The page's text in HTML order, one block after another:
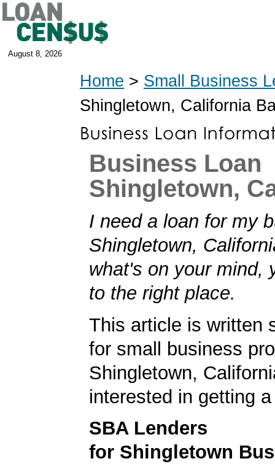
August 8, 2026
Home > Small Business
Shingletown, California
Business Loan
Shingletown,
I need a loan for my
Shingletown,
what's on your mind,
to the right place.
This article is written
for small business
Shingletown,
interested in getting
SBA Lenders
for Shingletown